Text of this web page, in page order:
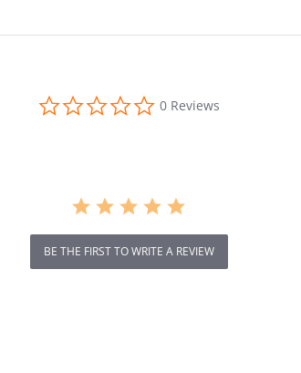
0.0
star
0 Reviews
BE THE FIRST TO WRITE A REVIEW